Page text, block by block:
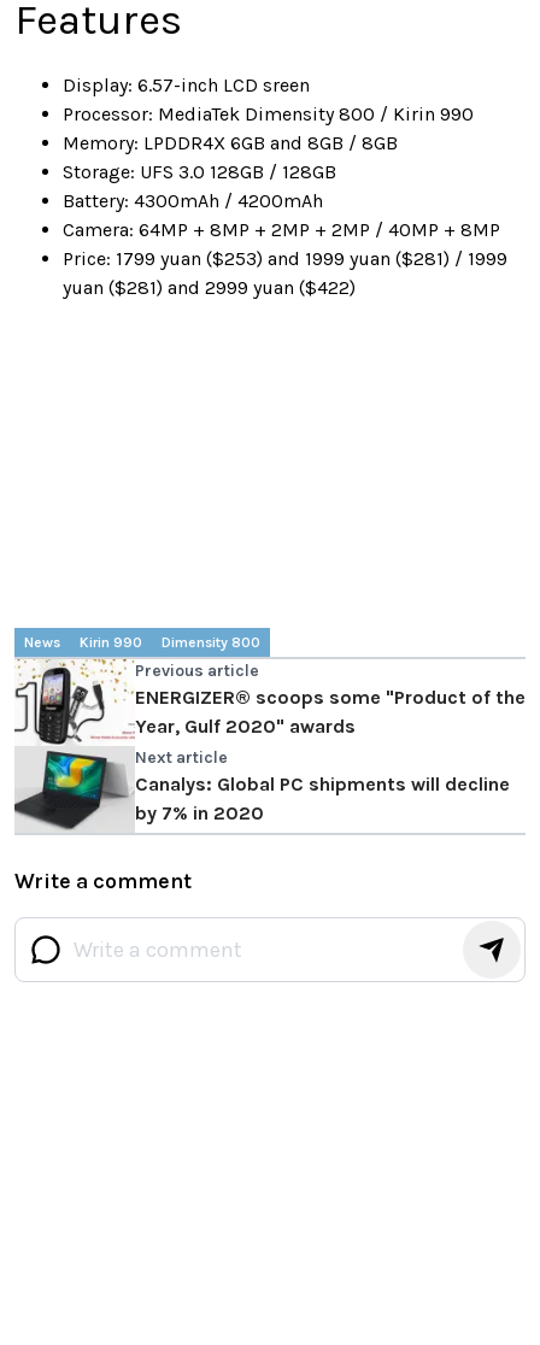
Features
Display: 6.57-inch LCD sreen
Processor: MediaTek Dimensity 800 / Kirin 990
Memory: LPDDR4X 6GB and 8GB / 8GB
Storage: UFS 3.0 128GB / 128GB
Battery: 4300mAh / 4200mAh
Camera: 64MP + 8MP + 2MP + 2MP / 40MP + 8MP
Price: 1799 yuan ($253) and 1999 yuan ($281) / 1999
yuan ($281) and 2999 yuan ($422)
News Kirin 990 Dimensity 800
Previous article
ENERGIZER® scoops some "Product of the
Year, Gulf 2020" awards
Next article
Canalys: Global PC shipments will decline
by 7% in 2020
Write a comment